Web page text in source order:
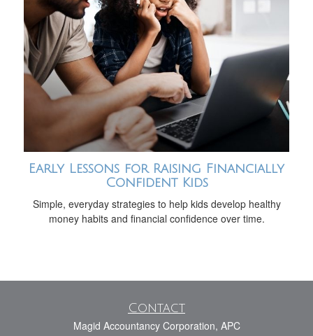
Early Lessons for Raising Financially
Confident Kids
Simple, everyday strategies to help kids develop healthy
money habits and financial confidence over time.
Contact
Magid Accountancy Corporation, APC